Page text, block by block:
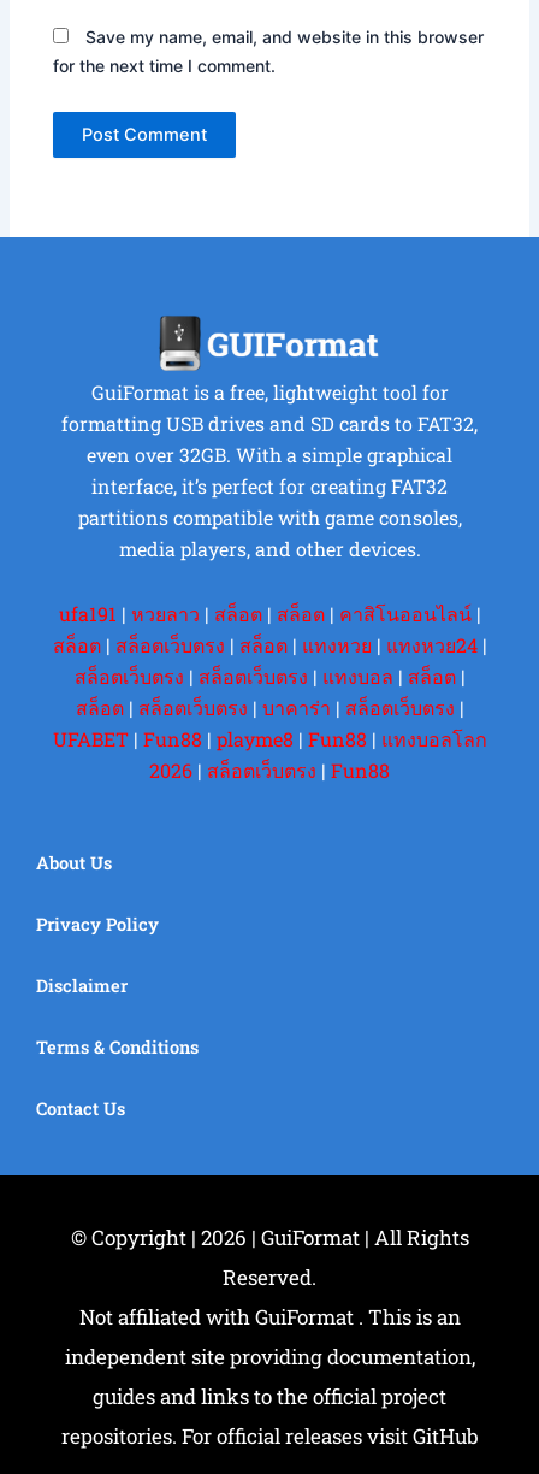
Save my name, email, and website in this browser
for the next time I comment.
GuiFormat is a free, lightweight tool for
formatting USB drives and SD cards to FAT32,
even over 32GB. With a simple graphical
interface, it’s perfect for creating FAT32
partitions compatible with game consoles,
media players, and other devices.
ufa191 | หวยลาว | สล็อต| สล็อต| คาสิโนออนไลน์|
สล็อต| สล็อตเว็บตรง | สล็อต| แทงหวย | แทงหวย24|
สล็อตเว็บตรง | สล็อตเว็บตรง | แทงบอล | สล็อต|
สล็อต| สล็อตเว็บตรง | บาคาร่า | สล็อตเว็บตรง |
UFABET| Fun88 | playme8 | Fun88 | แทงบอลโลก
2026 | สล็อตเว็บตรง | Fun88
About Us
Privacy Policy
Disclaimer
Terms & Conditions
Contact Us
© Copyright | 2026 | GuiFormat | All Rights
Reserved.
Not affiliated with GuiFormat . This is an
independent site providing documentation,
guides and links to the official project
repositories. For official releases visit GitHub